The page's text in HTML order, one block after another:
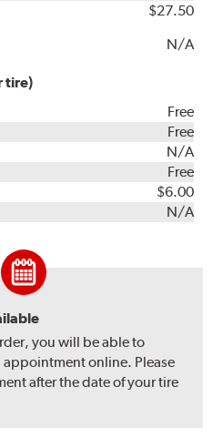
$27.50
N/A
tire)
Free
Free
N/A
Free
$6.00
N/A
you will be able to
online. Please
after the date of your tire